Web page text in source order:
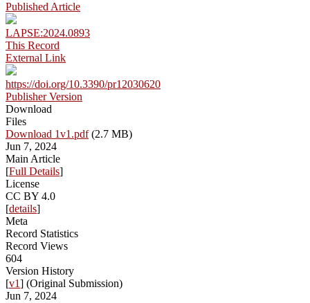
Published Article
LAPSE:2024.0893
This Record
External Link
https://doi.org/10.3390/pr12030620
Publisher Version
Download
Files
Download 1v1.pdf(2.7 MB)
Jun 7, 2024
Main Article
[Full Details]
License
CC BY 4.0
[details]
Meta
Record Statistics
Record Views
604
Version History
[v1] (Original Submission)
Jun 7, 2024